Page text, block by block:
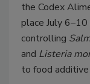
the Codex
place July
controlling
and Listeria
to food